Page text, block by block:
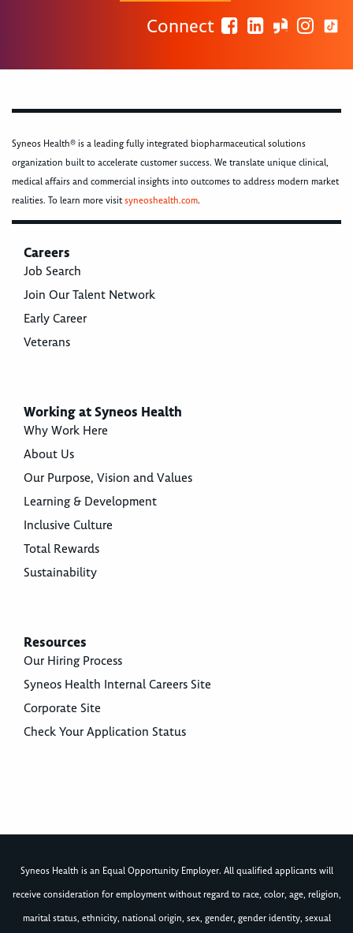
Connect
Syneos Health® is a leading fully integrated biopharmaceutical solutions
organization built to accelerate customer success. We translate unique clinical,
medical affairs and commercial insights into outcomes to address modern market
realities. To learn more visitsyneoshealth.com.
Careers
Job Search
Join Our Talent Network
Early Career
Veterans
Working at Syneos Health
Why Work Here
About Us
Our Purpose, Vision and Values
Learning & Development
Inclusive Culture
Total Rewards
Sustainability
Resources
Our Hiring Process
Syneos Health Internal Careers Site
Corporate Site
Check Your Application Status
Syneos Health is an Equal Opportunity Employer. All qualified applicants will
receive consideration for employment without regard to race, color, age, religion,
marital status, ethnicity, national origin, sex, gender, gender identity, sexual